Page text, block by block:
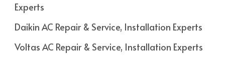
Experts
Daikin AC Repair & Service, Installation Experts
Voltas AC Repair & Service, Installation Experts